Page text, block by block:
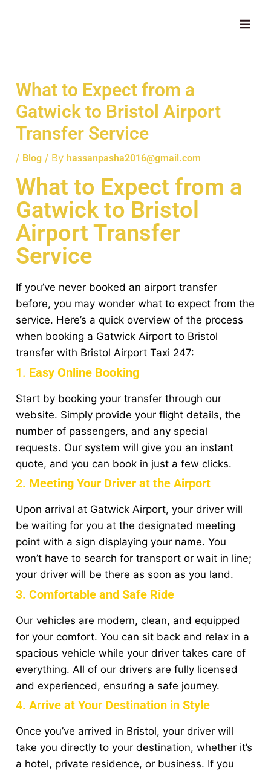
What to Expect from a
Gatwick to Bristol Airport
Transfer Service
/ Blog / By hassanpasha2016@gmail.com
What to Expect from a
Gatwick to Bristol
Airport Transfer
Service
If you’ve never booked an airport transfer
before, you may wonder what to expect from the
service. Here’s a quick overview of the process
when booking a Gatwick Airport to Bristol
transfer with Bristol Airport Taxi 247:
1. Easy Online Booking
Start by booking your transfer through our
website. Simply provide your flight details, the
number of passengers, and any special
requests. Our system will give you an instant
quote, and you can book in just a few clicks.
2. Meeting Your Driver at the Airport
Upon arrival at Gatwick Airport, your driver will
be waiting for you at the designated meeting
point with a sign displaying your name. You
won’t have to search for transport or wait in line;
your driver will be there as soon as you land.
3.Comfortable and Safe Ride
Our vehicles are modern, clean, and equipped
for your comfort. You can sit back and relax in a
spacious vehicle while your driver takes care of
everything. All of our drivers are fully licensed
and experienced, ensuring a safe journey.
4.Arrive at Your Destination in Style
Once you’ve arrived in Bristol, your driver will
take you directly to your destination, whether it’s
a hotel, private residence, or business. If you